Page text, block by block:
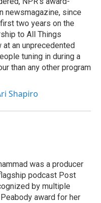
newsmagazine, since
two years on the
to All Things
an unprecedented
tuning in during a
than any other program
Shapiro
was a producer
podcast Post
by multiple
award for her